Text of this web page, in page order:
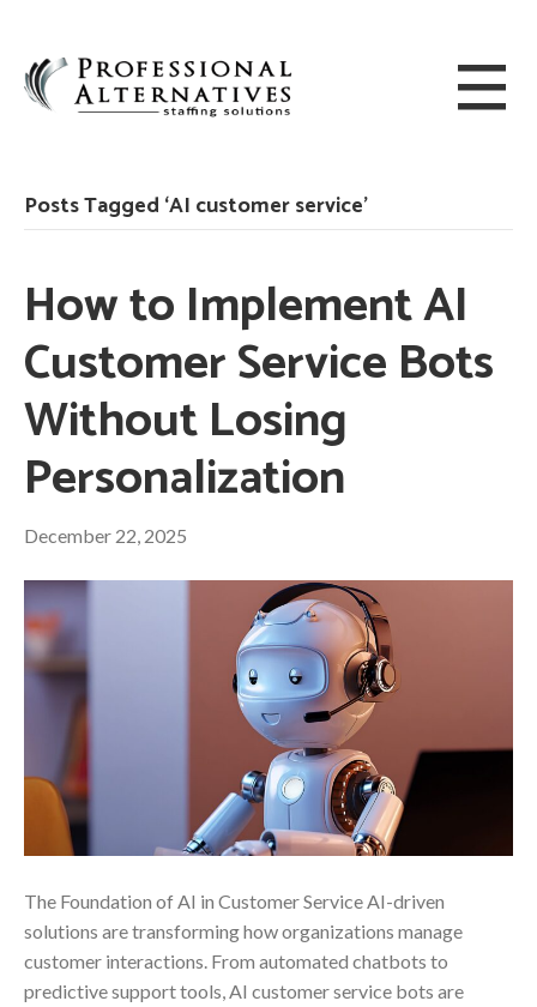
Posts Tagged ‘AI customer service’
How to Implement AI
Customer Service Bots
Without Losing
Personalization
December 22, 2025
The Foundation of AI in Customer Service AI-driven
solutions are transforming how organizations manage
customer interactions. From automated chatbots to
predictive support tools, AI customer service bots are